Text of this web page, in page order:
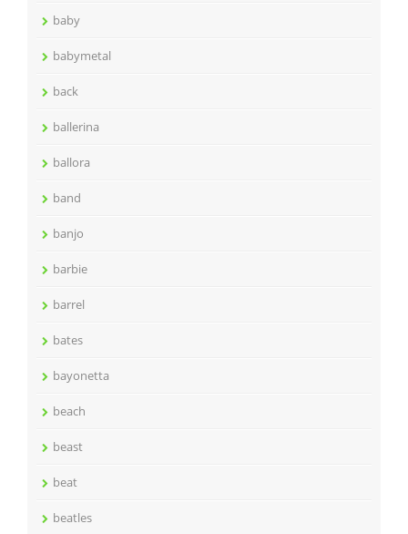
baby
babymetal
back
ballerina
ballora
band
banjo
barbie
barrel
bates
bayonetta
beach
beast
beat
beatles